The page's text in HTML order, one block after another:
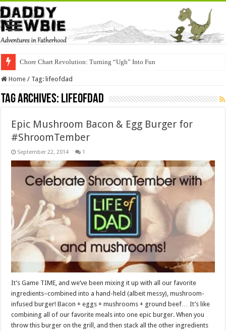
Chore Chart Revolution: Turning “Ugh” Into Fun
Home / Tag:lifeofdad
Tag Archives: lifeofdad
Epic Mushroom Bacon & Egg Burger for
#ShroomTember
September 22, 2014 1
It’s Game TIME, and we’ve been mixing it up with all our favorite
ingredients–combined into a hand-held (albeit messy), mushroom-
infused burger! Bacon + eggs + mushrooms + ground beef… It’s like
combining all of our favorite meals into one epic burger. When you
throw this burger on the grill, and then stack all the other ingredients